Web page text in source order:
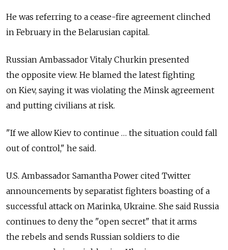
He was referring to a cease-fire agreement clinched
in February in the Belarusian capital.
Russian Ambassador Vitaly Churkin presented
the opposite view. He blamed the latest fighting
on Kiev, saying it was violating the Minsk agreement
and putting civilians at risk.
"If we allow Kiev to continue … the situation could fall
out of control," he said.
U.S. Ambassador Samantha Power cited Twitter
announcements by separatist fighters boasting of a
successful attack on Marinka, Ukraine. She said Russia
continues to deny the "open secret" that it arms
the rebels and sends Russian soldiers to die